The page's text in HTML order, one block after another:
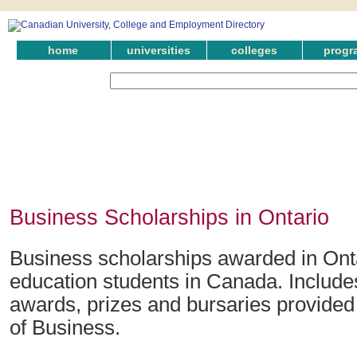
home universities colleges
Business Scholarships in Ontario
Business scholarships awarded in
education students in Canada.
awards, prizes and bursaries
of Business.